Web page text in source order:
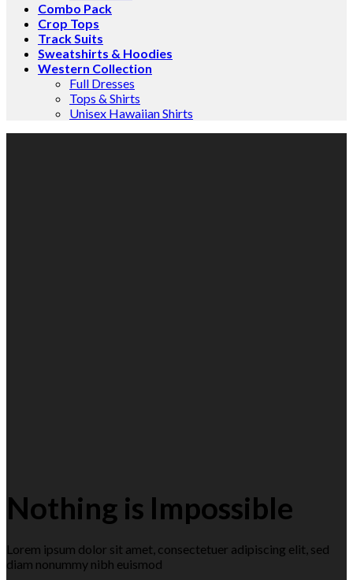
Combo Pack
Crop Tops
Track Suits
Sweatshirts & Hoodies
Western Collection
Full Dresses
Tops & Shirts
Unisex Hawaiian Shirts
Nothing is Impossible
Lorem ipsum dolor sit amet, consectetuer adipiscing elit, sed
diam nonummy nibh euismod